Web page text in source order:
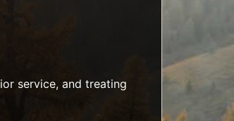
service, and treating